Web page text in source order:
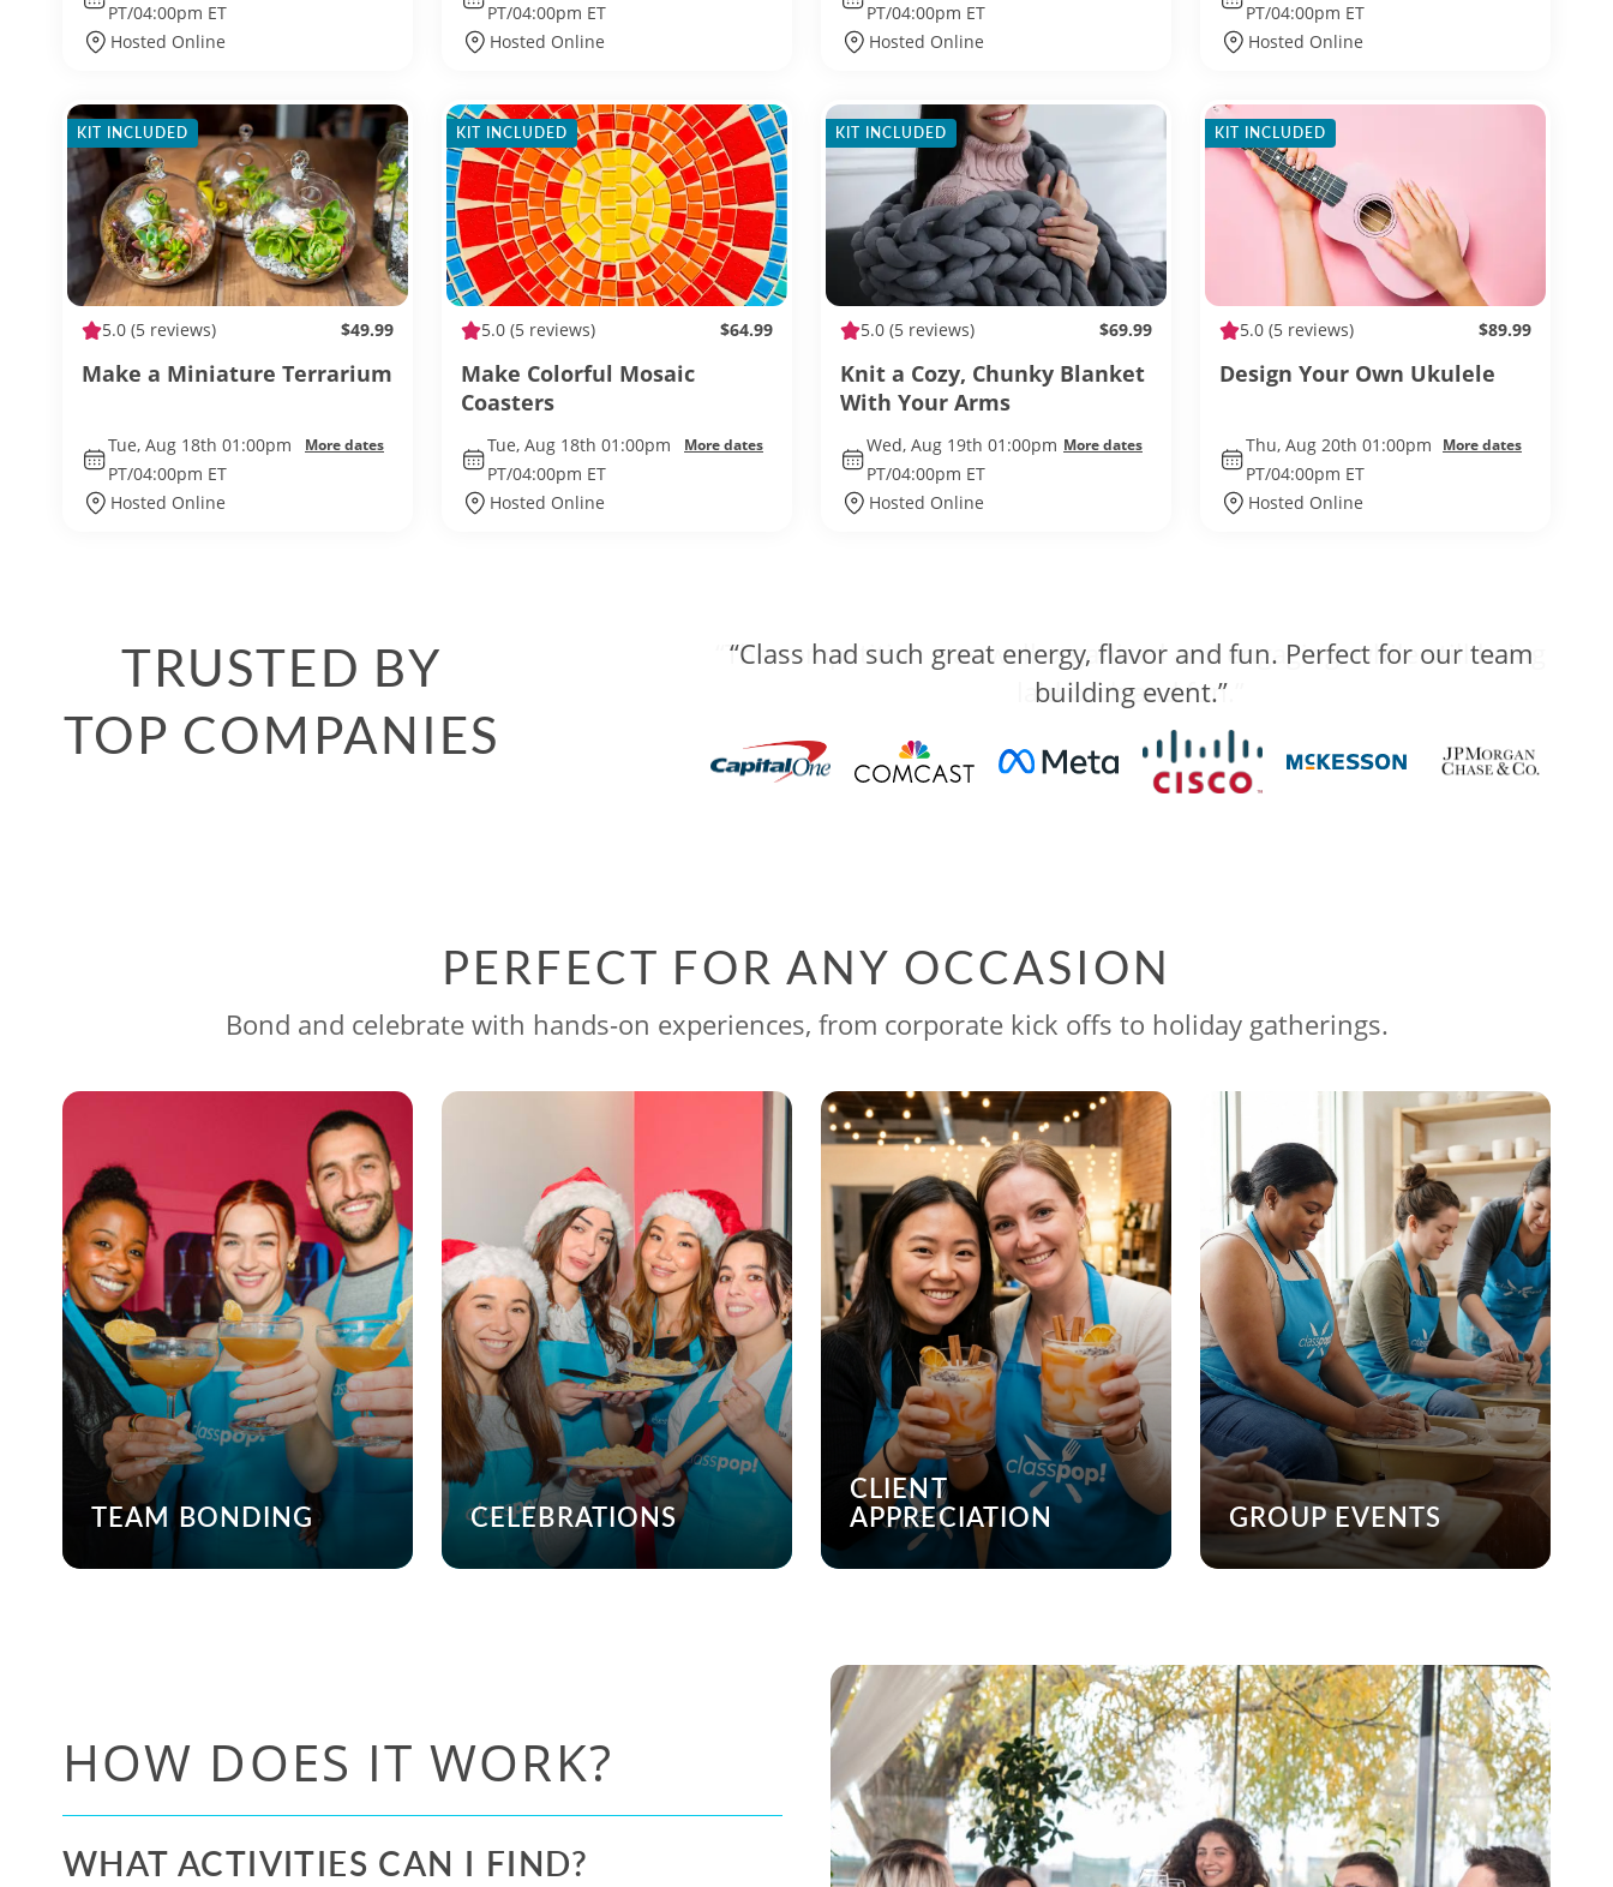
PT/04:00pm ET
Hosted Online
PT/04:00pm ET
Hosted Online
PT/04:00pm ET
Hosted Online
PT/04:00pm ET
Hosted Online
KIT INCLUDED
5.0 (5 reviews) $49.99
Make a Miniature Terrarium
Tue, Aug 18th 01:00pm
PT/04:00pm ET
More dates
Hosted Online
KIT INCLUDED
5.0 (5 reviews) $64.99
Make Colorful Mosaic
Coasters
Tue, Aug 18th 01:00pm
PT/04:00pm ET
More dates
Hosted Online
KIT INCLUDED
5.0 (5 reviews) $69.99
Knit a Cozy, Chunky Blanket
With Your Arms
Wed, Aug 19th 01:00pm
PT/04:00pm ET
More dates
Hosted Online
KIT INCLUDED
5.0 (5 reviews) $89.99
Design Your Own Ukulele
Thu, Aug 20th 01:00pm
PT/04:00pm ET
More dates
Hosted Online
TRUSTED BY
TOP COMPANIES
“The competition was well organized and engaging, while still being
laid back and fun.”
PERFECT FOR ANY OCCASION
Bond and celebrate with hands-on experiences, from corporate kick offs to holiday gatherings.
TEAM BONDING CELEBRATIONS
CLIENT
APPRECIATION GROUP EVENTS
HOW DOES IT WORK?
WHAT ACTIVITIES CAN I FIND?